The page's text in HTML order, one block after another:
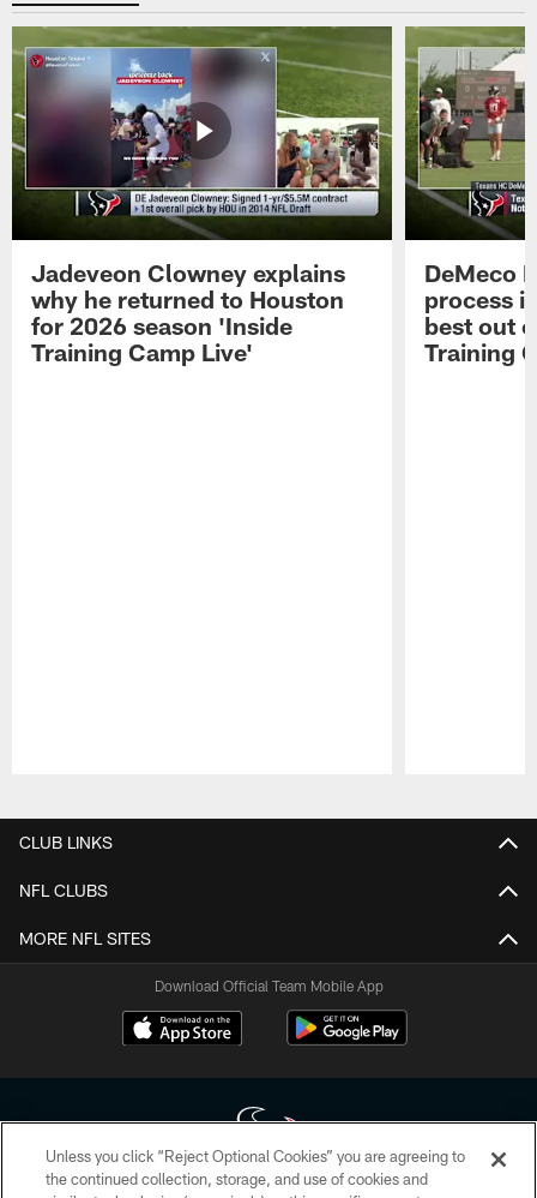
Jadeveon Clowney explains
why he returned to Houston
for 2026 season 'Inside
Training Camp Live'
DeMeco
process
best out
Training
CLUB LINKS
NFL CLUBS
MORE NFL SITES
Download Official Team Mobile App
Unless you click “Reject Optional Cookies” you are agreeing to
the continued collection, storage, and use of cookies and